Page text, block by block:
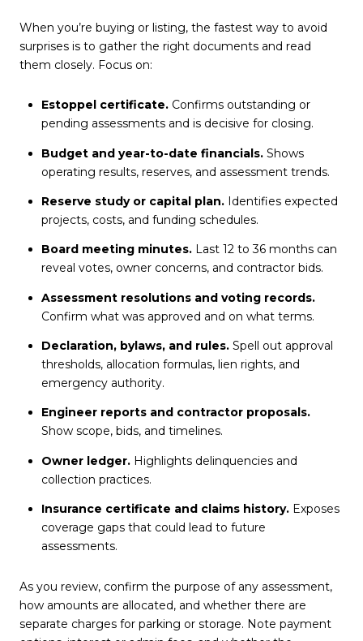
When you’re buying or listing, the fastest way to avoid
surprises is to gather the right documents and read
them closely. Focus on:
Estoppel certificate.Confirms outstanding or
pending assessments and is decisive for closing.
Budget and year-to-date financials.Shows
operating results, reserves, and assessment trends.
Reserve study or capital plan.Identifies expected
projects, costs, and funding schedules.
Board meeting minutes.Last 12 to 36 months can
reveal votes, owner concerns, and contractor bids.
Assessment resolutions and voting records.
Confirm what was approved and on what terms.
Declaration, bylaws, and rules.Spell out approval
thresholds, allocation formulas, lien rights, and
emergency authority.
Engineer reports and contractor proposals.
Show scope, bids, and timelines.
Owner ledger.Highlights delinquencies and
collection practices.
Insurance certificate and claims history.Exposes
coverage gaps that could lead to future
assessments.
As you review, confirm the purpose of any assessment,
how amounts are allocated, and whether there are
separate charges for parking or storage. Note payment